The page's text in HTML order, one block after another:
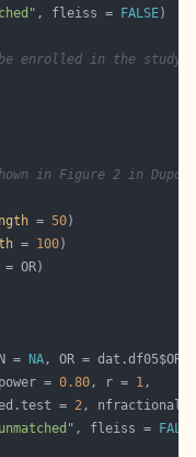
, fleiss = FALSE
enrolled in the study:
in Figure 2 in
= 50
= 100
=
NA, OR =
= 0.80, r = 1
= 2, nfractional
, fleiss =